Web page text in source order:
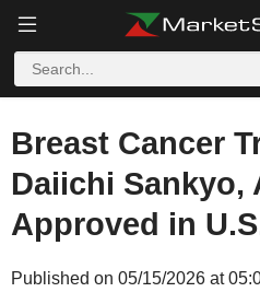
Breast Cancer
Daiichi Sankyo,
Approved in
Published on 05/15/2026 at